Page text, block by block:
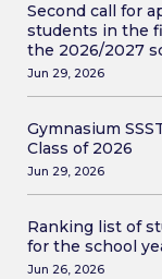
Second call for
students in the
the 2026/2027
Jun 29, 2026
Gymnasium
Class of 2026
Jun 29, 2026
Ranking list of
for the school
Jun 26, 2026